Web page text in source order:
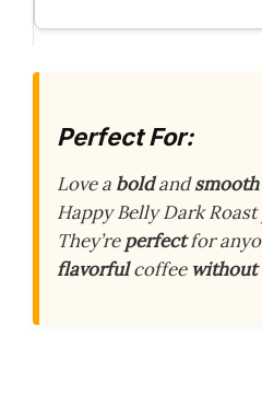
Perfect For:
Love a boldandsmooth
Happy Belly Dark
They’reperfectfor
flavorfulcoffee without